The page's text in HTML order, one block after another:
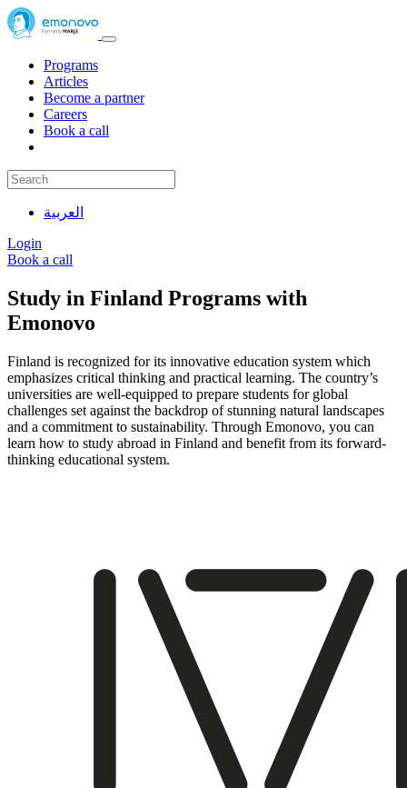
Programs
Articles
Become a partner
Careers
Book a call
العربية
Login
Book a call
Study in Finland Programs with
Emonovo
Finland is recognized for its innovative education system which
emphasizes critical thinking and practical learning. The country’s
universities are well-equipped to prepare students for global
challenges set against the backdrop of stunning natural landscapes
and a commitment to sustainability. Through Emonovo, you can
learn how to study abroad in Finland and benefit from its forward-
thinking educational system.